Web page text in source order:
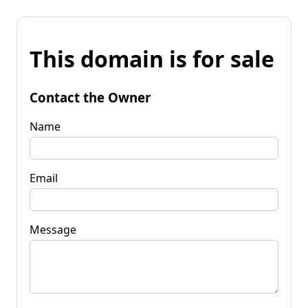
This domain is for sale
Contact the Owner
Name
Email
Message